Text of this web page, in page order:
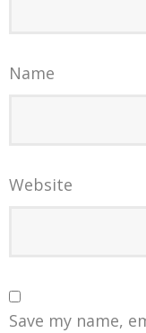
Name
Website
Save my name,